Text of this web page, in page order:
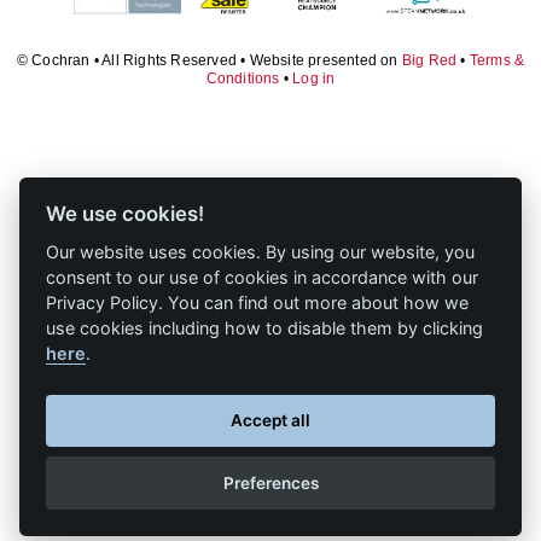
Downloads & Resources
Case Studies
About Us
Valves and Boiler
Water Level Controls
© Cochran • All Rights Reserved • Website presented on Big Red • Terms &
Conditions • Log in
We use cookies!
Our website uses cookies. By using our website, you
consent to our use of cookies in accordance with our
Privacy Policy. You can find out more about how we
use cookies including how to disable them by clicking
here.
Accept all
Preferences